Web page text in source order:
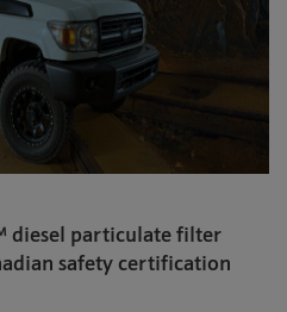
diesel particulate filter
safety certification